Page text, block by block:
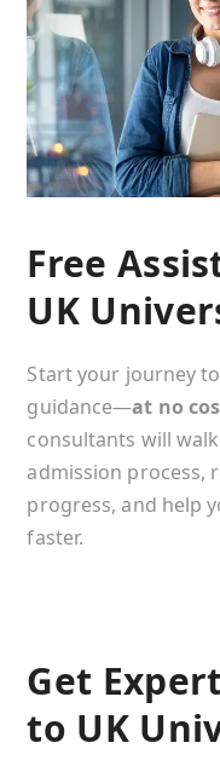
Free
UK
Start your journey
guidance—at no
consultants will
admission process,
progress, and help
faster.
Get
to UK